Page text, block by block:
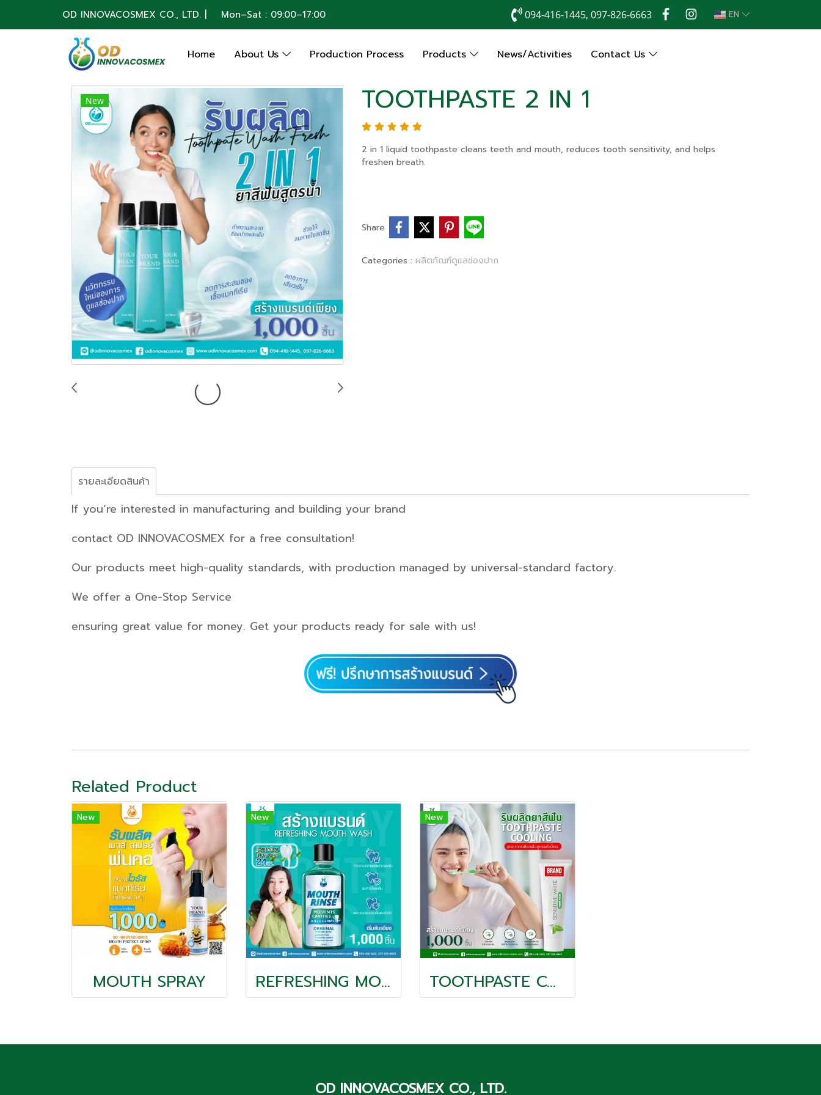
OD INNOVACOSMEX CO., LTD. | Mon–Sat : 09:00–17:00 094-416-1445, 097-826-6663 EN
Home About Us Production Process Products News/Activities Contact Us
New TOOTHPASTE 2 IN 1
2 in 1 liquid toothpaste cleans teeth and mouth, reduces tooth sensitivity, and helps
freshen breath.
Share
Categories : ผลิตภัณฑ์ดูแลช่องปาก
รายละเอียดสินค้า
If you’re interested in manufacturing and building your brand
contact OD INNOVACOSMEX for a free consultation!
Our products meet high-quality standards, with production managed by universal-standard factory.
We offer a One-Stop Service
ensuring great value for money. Get your products ready for sale with us!
Related Product
New
MOUTH SPRAY
New
REFRESHING MOUTH WASH
New
TOOTHPASTE COOLING
OD INNOVACOSMEX CO., LTD.